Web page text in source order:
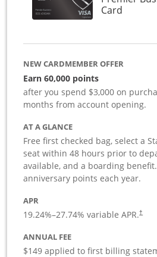
CardLinks
NEW CARDMEMBER OFFER
Earn 60,000 points
after you spend $3,000 on
months from account opening.
AT A GLANCE
Free first checked bag, select a
seat within 48 hours prior to
available, and a boarding benefit.
anniversary points each year.
APR
19.24%–27.74% variable APR.†
ANNUAL FEE
$149 applied to first billing